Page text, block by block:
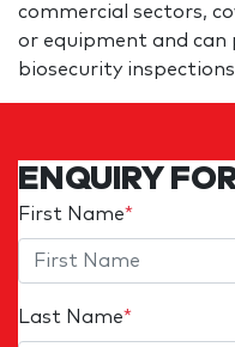
commercial sectors,
or equipment and can
biosecurity
ENQUIRY
First Name*
Last Name*